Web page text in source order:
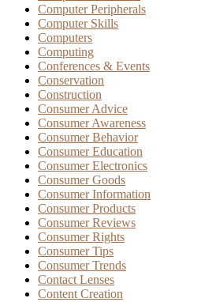
Computer Peripherals
Computer Skills
Computers
Computing
Conferences & Events
Conservation
Construction
Consumer Advice
Consumer Awareness
Consumer Behavior
Consumer Education
Consumer Electronics
Consumer Goods
Consumer Information
Consumer Products
Consumer Reviews
Consumer Rights
Consumer Tips
Consumer Trends
Contact Lenses
Content Creation